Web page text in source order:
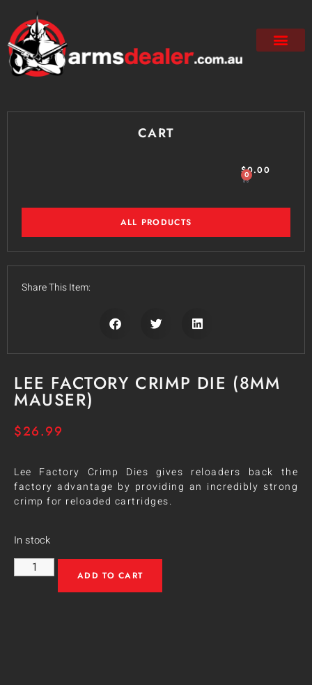
LEE FACTORY CRIMP DIE (8MM
MAUSER)
$26.99
Lee Factory Crimp Dies gives reloaders back the
factory advantage by providing an incredibly strong
crimp for reloaded cartridges.
In stock
ADD TO CART
CART
$0.00
0
ALL PRODUCTS
Share This Item: